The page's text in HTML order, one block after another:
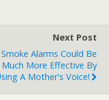
Next Post
Smoke Alarms Could Be
More Effective By
A Mother's Voice!